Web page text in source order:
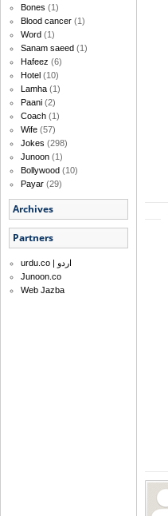
Bones (1)
Blood cancer (1)
Word (1)
Sanam saeed (1)
Hafeez (6)
Hotel (10)
Lamha (1)
Paani (2)
Coach (1)
Wife (57)
Jokes (298)
Junoon (1)
Bollywood (10)
Payar (29)
Archives
Partners
urdu.co | اردو
Junoon.co
Web Jazba